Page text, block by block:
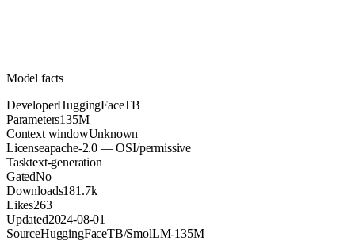
Model facts
DeveloperHuggingFaceTB
Parameters135M
Context windowUnknown
Licenseapache-2.0 — OSI/permissive
Tasktext-generation
GatedNo
Downloads181.7k
Likes263
Updated2024-08-01
SourceHuggingFaceTB/SmolLM-135M